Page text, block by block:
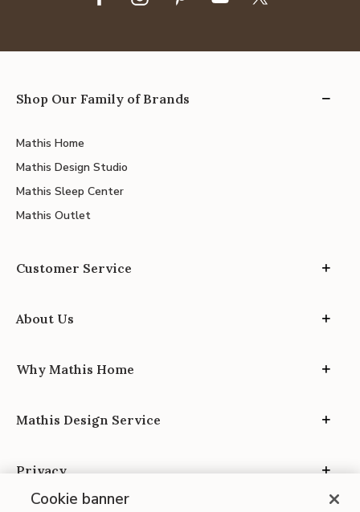
Shop Our Family of Brands
Mathis Home
Mathis Design Studio
Mathis Sleep Center
Mathis Outlet
Customer Service
About Us
Why Mathis Home
Mathis Design Service
Privacy
Cookie banner